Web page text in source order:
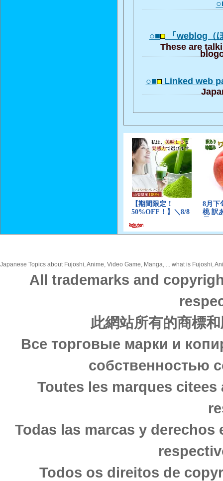
○■ 「weblog（
These are
○■ Linked web
Japanese Topics about Fujoshi, Anime, Video Game, Manga, ... what is Fujoshi,
All trademarks and
此網站所有的商標
Все торговые марки и
собственностью
Toutes les marques
Todas las marcas y
Todos os direitos de